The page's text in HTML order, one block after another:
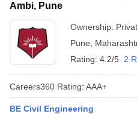
Ambi, Pune
Ownership:
Pune
Rating: 4.2/5 2
Careers360 Rating: AAA+
BE Civil Engineering